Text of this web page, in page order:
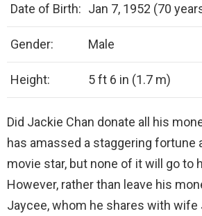
Date of Birth: Jan 7, 1952 (70
Gender: Male
Height: 5 ft 6 in (1.7 m)
Did Jackie Chan donate all his
has amassed a staggering fortune
movie star, but none of it will go to
However, rather than leave his
Jaycee, whom he shares with wife